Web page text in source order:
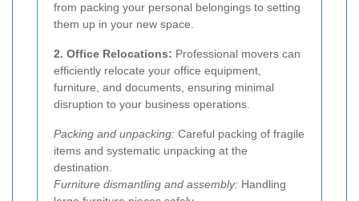
from packing your personal belongings to setting
them up in your new space.
2. Office Relocations: Professional movers can
efficiently relocate your office equipment,
furniture, and documents, ensuring minimal
disruption to your business operations.
Packing and unpacking: Careful packing of fragile
items and systematic unpacking at the
destination.
Furniture dismantling and assembly: Handling